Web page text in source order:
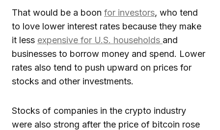
That would be a boon for investors, who tend
to love lower interest rates because they make
it less expensive for U.S. households and
businesses to borrow money and spend. Lower
rates also tend to push upward on prices for
stocks and other investments.
Stocks of companies in the crypto industry
were also strong after the price of bitcoin rose